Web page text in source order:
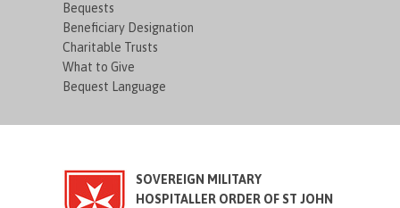
Bequests
Beneficiary Designation
Charitable Trusts
What to Give
Bequest Language
SOVEREIGN MILITARY
HOSPITALLER ORDER OF ST JOHN